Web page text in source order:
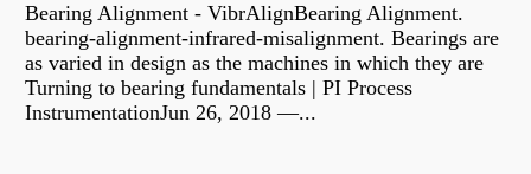
Bearing Alignment - VibrAlignBearing Alignment.
bearing-alignment-infrared-misalignment. Bearings are
as varied in design as the machines in which they are
Turning to bearing fundamentals | PI Process
InstrumentationJun 26, 2018 —...